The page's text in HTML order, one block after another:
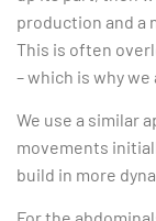
production and a
This is often
– which is why we
We use a similar
movements
build in more